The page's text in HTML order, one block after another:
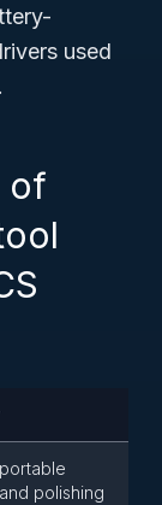
used
of
polishing